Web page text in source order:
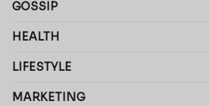
GOSSIP
HEALTH
LIFESTYLE
MARKETING